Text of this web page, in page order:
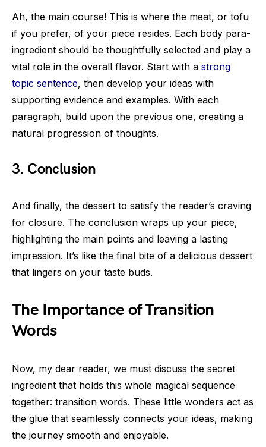
Ah, the main course! This is where the meat, or tofu
if you prefer, of your piece resides. Each body para-
ingredient should be thoughtfully selected and play a
vital role in the overall flavor. Start with a strong
topic sentence, then develop your ideas with
supporting evidence and examples. With each
paragraph, build upon the previous one, creating a
natural progression of thoughts.
3. Conclusion
And finally, the dessert to satisfy the reader’s craving
for closure. The conclusion wraps up your piece,
highlighting the main points and leaving a lasting
impression. It’s like the final bite of a delicious dessert
that lingers on your taste buds.
The Importance of Transition
Words
Now, my dear reader, we must discuss the secret
ingredient that holds this whole magical sequence
together: transition words. These little wonders act as
the glue that seamlessly connects your ideas, making
the journey smooth and enjoyable.